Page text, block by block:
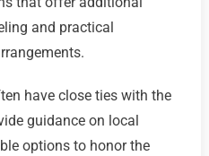
and practical
have close ties with the
guidance on local
options to honor the